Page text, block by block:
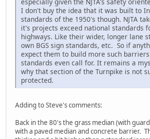
I don't buy the idea that it was built to
standards of the 1950's though. NJTA
it's projects exceed national standards
highways. Like their wider, longer lane
own BGS sign standards, etc. So if
expect them to build more such
standards even call for. It remains a
why that section of the Turnpike is not
protected.
Adding to Steve's comments:
Back in the 80's the grass median (with
with a paved median and concrete barrier.